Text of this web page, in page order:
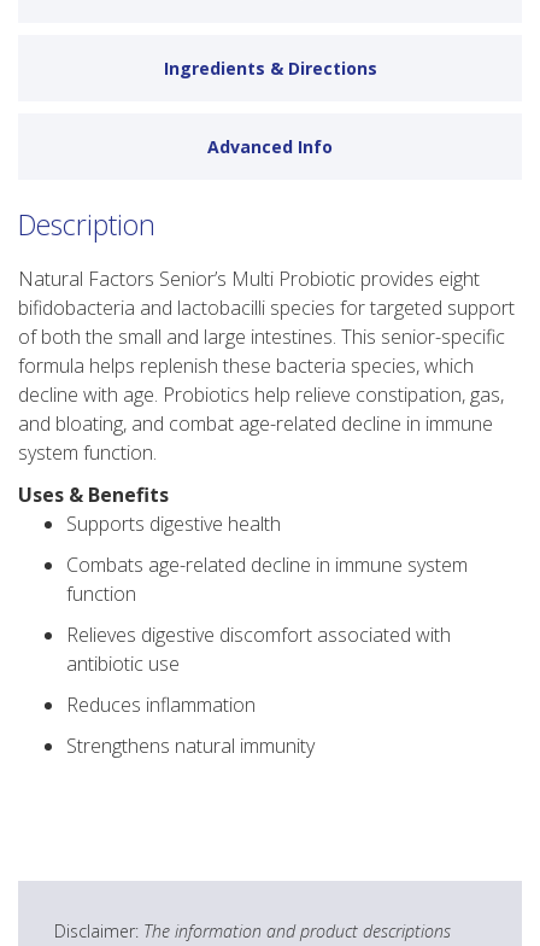
Ingredients & Directions
Advanced Info
Description
Natural Factors Senior’s Multi Probiotic provides eight
bifidobacteria and lactobacilli species for targeted support
of both the small and large intestines. This senior-specific
formula helps replenish these bacteria species, which
decline with age. Probiotics help relieve constipation, gas,
and bloating, and combat age-related decline in immune
system function.
Uses & Benefits
Supports digestive health
Combats age-related decline in immune system
function
Relieves digestive discomfort associated with
antibiotic use
Reduces inflammation
Strengthens natural immunity
Disclaimer: The information and product descriptions